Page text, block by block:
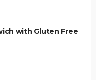
with Gluten Free